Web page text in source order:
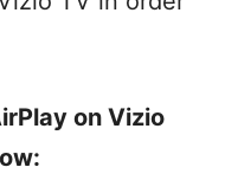
on Vizio